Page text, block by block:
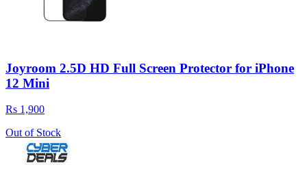
Joyroom 2.5D HD Full Screen Protector for iPhone
12 Mini
Rs 1,900
Out of Stock